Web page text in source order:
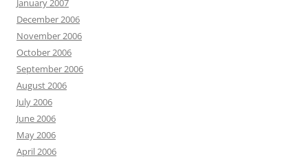
January 2007
December 2006
November 2006
October 2006
September 2006
August 2006
July 2006
June 2006
May 2006
April 2006